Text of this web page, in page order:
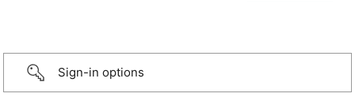
Sign-in options